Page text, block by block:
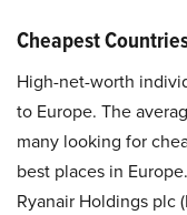
Cheapest
High-net-worth
to Europe. The
many looking for
best places in
Ryanair Holdings plc